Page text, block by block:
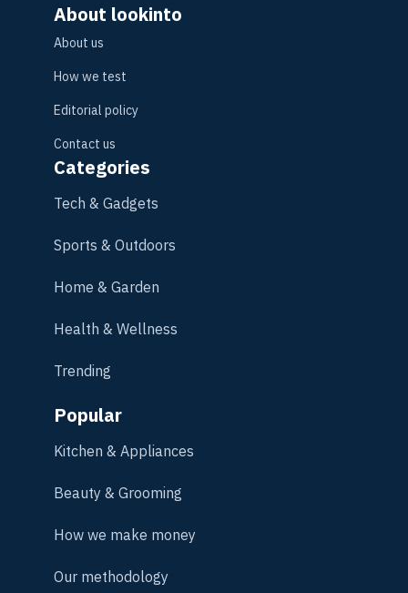
About lookinto
About us
How we test
Editorial policy
Contact us
Categories
Tech & Gadgets
Sports & Outdoors
Home & Garden
Health & Wellness
Trending
Popular
Kitchen & Appliances
Beauty & Grooming
How we make money
Our methodology